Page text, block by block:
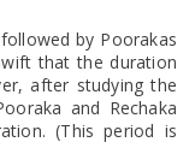
by Poorakas
that the duration
after studying the
and Rechaka
(This period is